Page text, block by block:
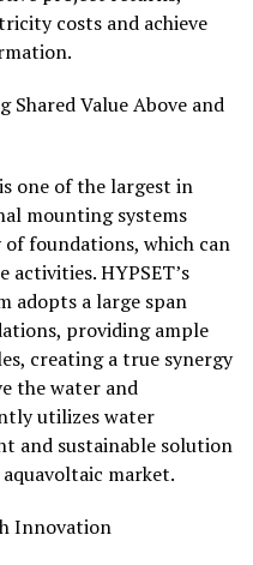
costs and achieve
Value Above and
one of the largest in
mounting systems
foundations, which can
HYPSET’s
adopts a large span
providing ample
creating a true synergy
the water and
utilizes water
and sustainable solution
market.
Innovation